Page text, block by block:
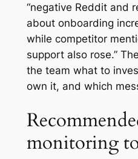
“negative Reddit and
about onboarding
while competitor
support also rose.”
the team what to
own it, and which
monitoring